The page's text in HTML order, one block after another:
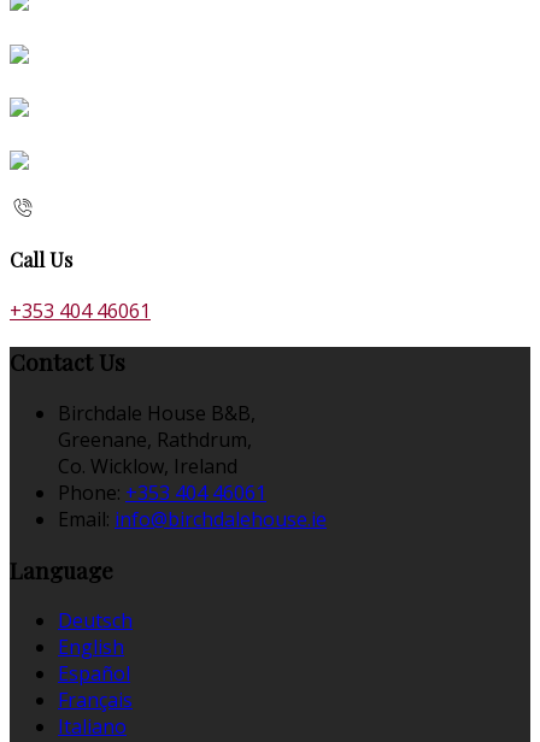
Call Us
+353 404 46061
Contact Us
Birchdale House B&B,
Greenane, Rathdrum,
Co. Wicklow, Ireland
Phone: +353 404 46061
Email: info@birchdalehouse.ie
Language
Deutsch
English
Español
Français
Italiano